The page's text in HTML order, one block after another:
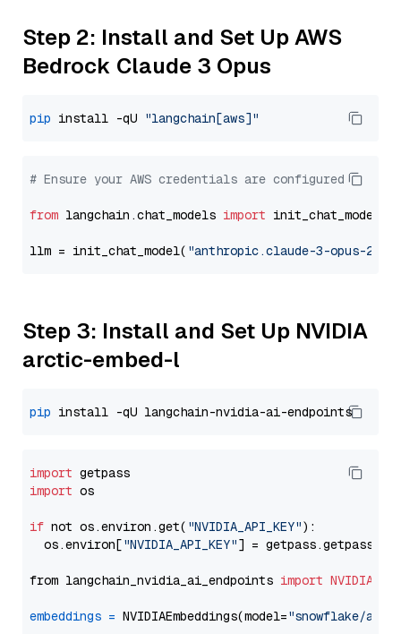
Step 2: Install and Set Up AWS
Bedrock Claude 3 Opus
pip install -qU "langchain[aws]"
# Ensure your AWS credentials are configured
from langchain.chat_models import init_chat_model
llm = init_chat_model( "anthropic.claude-3-opus-
Step 3: Install and Set Up NVIDIA
arctic-embed-l
pip
import
import os
if not os.environ.get( "NVIDIA_API_KEY"):
  os.environ[
"NVIDIA_API_KEY"] = getpass.getpass(
from langchain_nvidia_ai_endpoints import
embeddings = NVIDIAEmbeddings(model="snowflake/